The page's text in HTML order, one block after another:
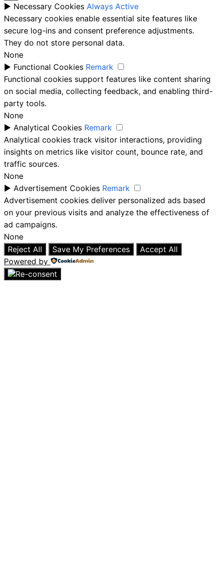
► Necessary Cookies Always Active
Necessary cookies enable essential site features like
secure log-ins and consent preference adjustments.
They do not store personal data.
None
► Functional Cookies Remark
Functional cookies support features like content sharing
on social media, collecting feedback, and enabling third-
party tools.
None
► Analytical Cookies Remark
Analytical cookies track visitor interactions, providing
insights on metrics like visitor count, bounce rate, and
traffic sources.
None
► Advertisement Cookies Remark
Advertisement cookies deliver personalized ads based
on your previous visits and analyze the effectiveness of
ad campaigns.
None
Reject All
Save My Preferences
Accept All
Powered by